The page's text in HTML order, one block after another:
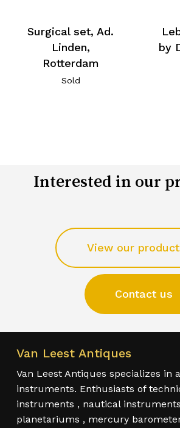
Surgical set, Ad.
Linden,
Rotterdam
Sold
by
Interested in our
View our
Contact us
Van Leest Antiques
Van Leest Antiques specializes in
instruments. Enthusiasts of
instruments , nautical
planetariums , mercury